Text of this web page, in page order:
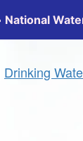
Drinking